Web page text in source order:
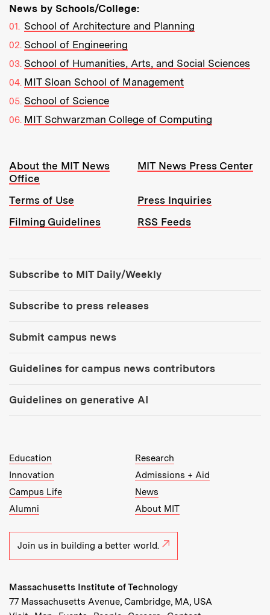
News by Schools/College:
School of Architecture and Planning
School of Engineering
School of Humanities, Arts, and Social Sciences
MIT Sloan School of Management
School of Science
MIT Schwarzman College of Computing
Resources:
About the MIT News
Office
MIT News Press Center
Terms of Use
Press Inquiries
Filming Guidelines
RSS Feeds
Subscribe to MIT Daily/Weekly
Subscribe to press releases
Submit campus news
Guidelines for campus news contributors
Guidelines on generative AI
MIT Top Level Links:
Education
Research
Innovation
Admissions + Aid
Campus Life
News
Alumni
About MIT
Join us in building a better world.
Massachusetts Institute of Technology
77 Massachusetts Avenue, Cambridge, MA, USA